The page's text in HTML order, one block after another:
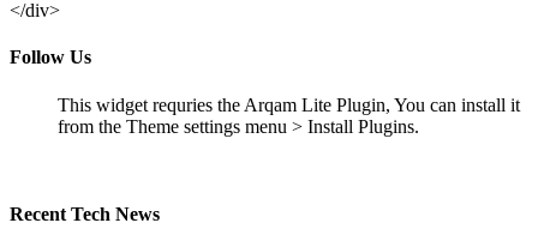
</div>
Follow Us
This widget requries the Arqam Lite Plugin, You can install it
from the Theme settings menu > Install Plugins.
Recent Tech News